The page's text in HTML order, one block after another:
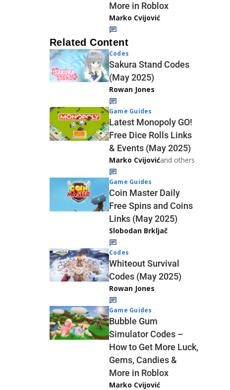
More in Roblox
Marko Cvijović
Related Content
Codes
Sakura Stand Codes
(May 2025)
Rowan Jones
Game Guides
Latest Monopoly GO!
Free Dice Rolls Links
& Events (May 2025)
Marko Cvijovićand others
Game Guides
Coin Master Daily
Free Spins and Coins
Links (May 2025)
Slobodan Brkljač
Codes
Whiteout Survival
Codes (May 2025)
Rowan Jones
Game Guides
Bubble Gum
Simulator Codes –
How to Get More Luck,
Gems, Candies &
More in Roblox
Marko Cvijović